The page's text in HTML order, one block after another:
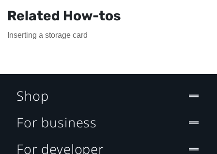
Related How-tos
Inserting a storage card
Shop
For business
For developer